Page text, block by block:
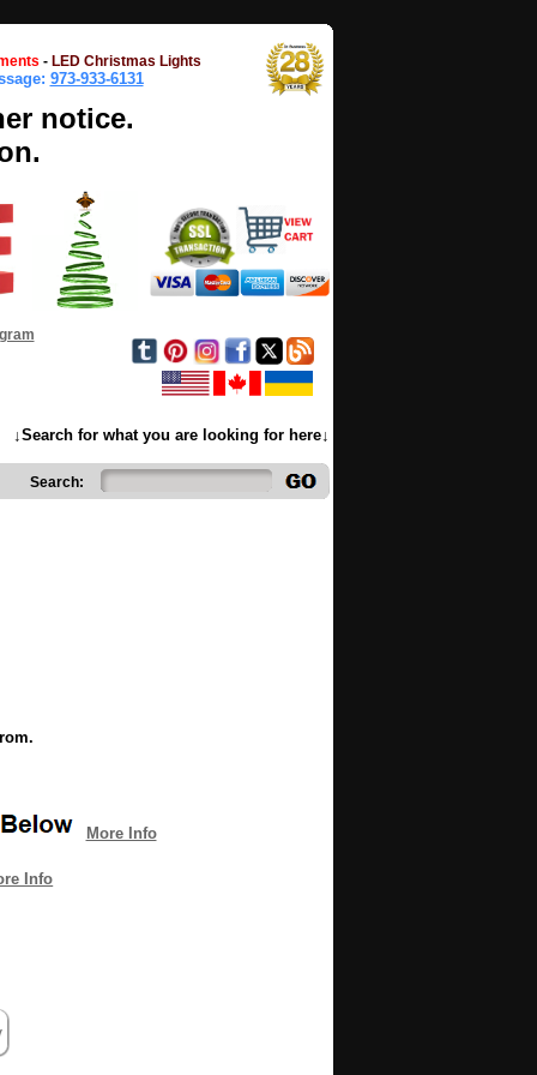
- LED Christmas Lights
973-933-6131
notice.
↓Search for what you are looking for here↓
Search:
More Info
Info